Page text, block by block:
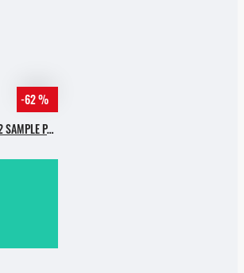
-62 %
#ONLYGROOVE VOL. 2 SAMPLE PACK BY YVVAN BACK